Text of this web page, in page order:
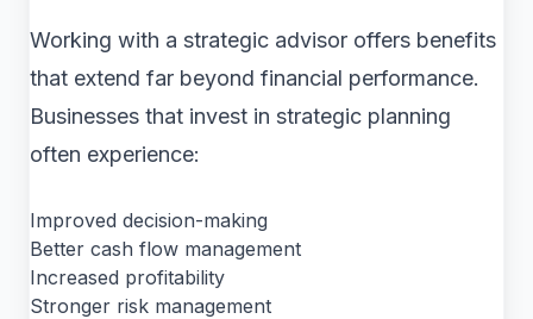
Working with a strategic advisor offers benefits
that extend far beyond financial performance.
Businesses that invest in strategic planning
often experience:
Improved decision-making
Better cash flow management
Increased profitability
Stronger risk management